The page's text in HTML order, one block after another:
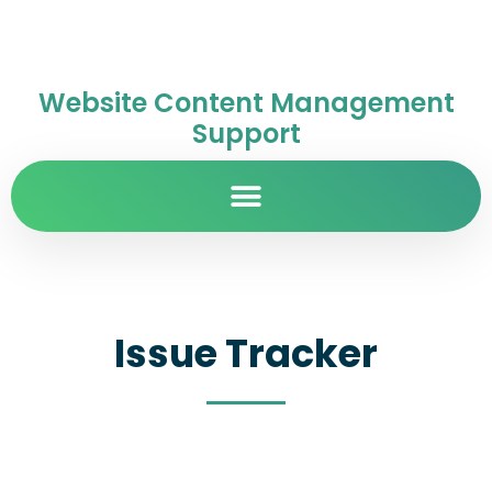
Website Content Management
Support
Issue Tracker